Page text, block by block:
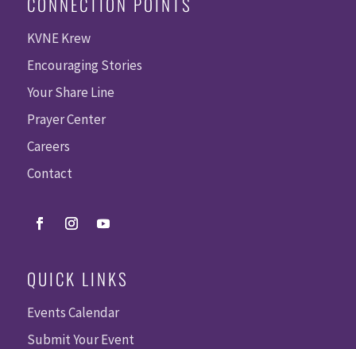
KVNE Krew
Encouraging Stories
Your Share Line
Prayer Center
Careers
Contact
QUICK LINKS
Events Calendar
Submit Your Event